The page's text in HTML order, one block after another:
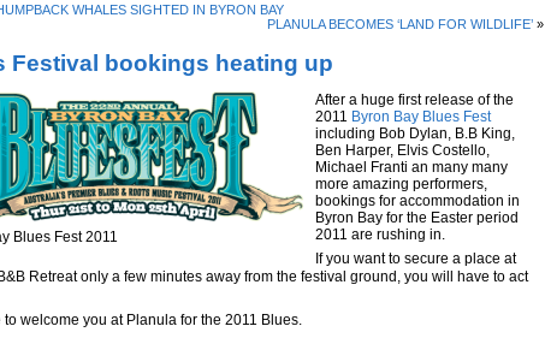
WHALES SIGHTED IN BYRON BAY
PLANULA BECOMES ‘LAND FOR WILDLIFE’»
Festival bookings heating up
Blues Fest 2011
After a huge first release of the
2011 Byron Bay Blues Fest
including Bob Dylan, B.B King,
Ben Harper, Elvis Costello,
Michael Franti an many many
more amazing performers,
bookings for accommodation in
Byron Bay for the Easter period
2011 are rushing in.
If you want to secure a place at
Retreat only a few minutes away from the festival ground, you will have to act
to welcome you at Planula for the 2011 Blues.